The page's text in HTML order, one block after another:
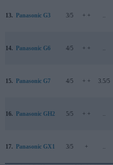
13. Panasonic G3 3/5 + + ..
14. Panasonic G6 4/5 + + ..
15. Panasonic G7 4/5 + + 3.5/5
16. Panasonic GH2 5/5 + + ..
17. Panasonic GX1 3/5 + ..